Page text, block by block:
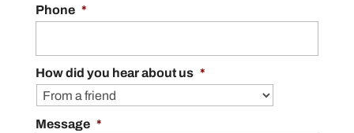
Phone *
How did you hear about us *
Message *